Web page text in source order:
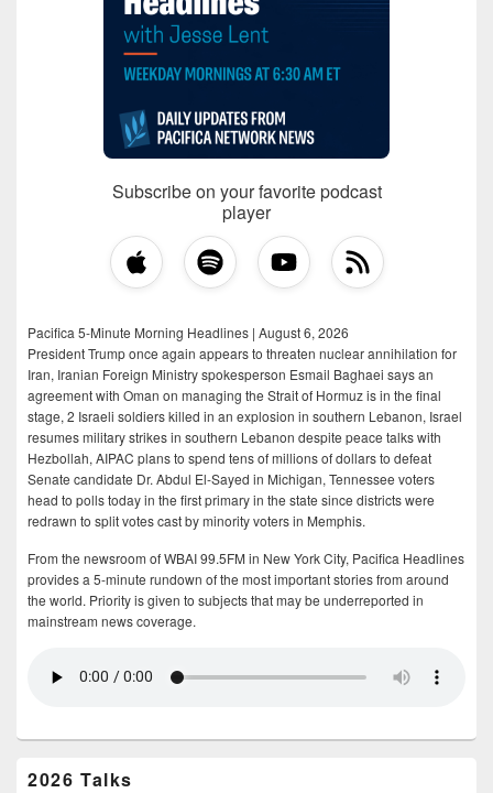
Subscribe on your favorite podcast
player
Pacifica 5-Minute Morning Headlines | August 6, 2026
President Trump once again appears to threaten nuclear annihilation for
Iran, Iranian Foreign Ministry spokesperson Esmail Baghaei says an
agreement with Oman on managing the Strait of Hormuz is in the final
stage, 2 Israeli soldiers killed in an explosion in southern Lebanon, Israel
resumes military strikes in southern Lebanon despite peace talks with
Hezbollah, AIPAC plans to spend tens of millions of dollars to defeat
Senate candidate Dr. Abdul El-Sayed in Michigan, Tennessee voters
head to polls today in the first primary in the state since districts were
redrawn to split votes cast by minority voters in Memphis.
From the newsroom of WBAI 99.5FM in New York City, Pacifica Headlines
provides a 5-minute rundown of the most important stories from around
the world. Priority is given to subjects that may be underreported in
mainstream news coverage.
2026 Talks